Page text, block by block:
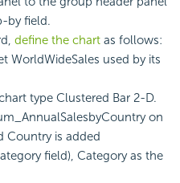
by field.
define the chart as follows:
WorldWideSales used by its
type Clustered Bar 2-D.
on
Country is added
field), Category as the